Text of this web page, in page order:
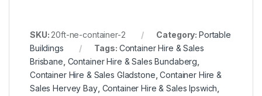
SKU: 20ft-ne-container-2 Category: Portable
Buildings
Tags: Container Hire & Sales
Brisbane Container Hire & Sales Bundaberg
Container Hire & Sales Gladstone ,Container Hire &
Sales Hervey Bay, Container Hire & Sales Ipswich